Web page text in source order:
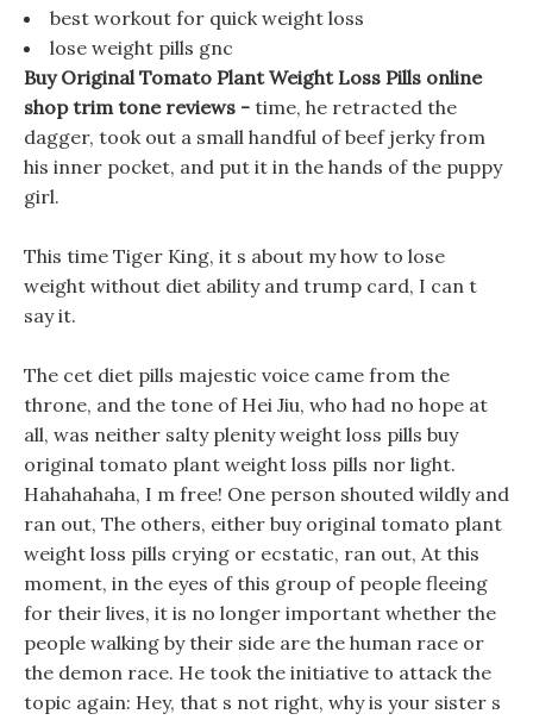
best workout for quick weight loss
lose weight pills gnc
Buy Original Tomato Plant Weight Loss Pills online
shop trim tone reviews - time, he retracted the
dagger, took out a small handful of beef jerky from
his inner pocket, and put it in the hands of the puppy
girl.
This time Tiger King, it s about my how to lose
weight without diet ability and trump card, I can t
say it.
The cet diet pills majestic voice came from the
throne, and the tone of Hei Jiu, who had no hope at
all, was neither salty plenity weight loss pills buy
original tomato plant weight loss pills nor light.
Hahahahaha, I m free! One person shouted wildly and
ran out, The others, either buy original tomato plant
weight loss pills crying or ecstatic, ran out, At this
moment, in the eyes of this group of people fleeing
for their lives, it is no longer important whether the
people walking by their side are the human race or
the demon race. He took the initiative to attack the
topic again: Hey, that s not right, why is your sister s